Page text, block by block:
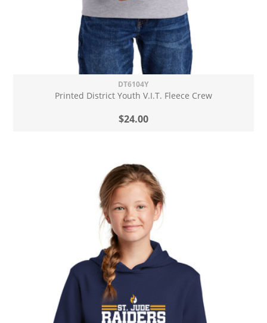
DT6104Y
Printed District Youth V.I.T. Fleece Crew
$24.00